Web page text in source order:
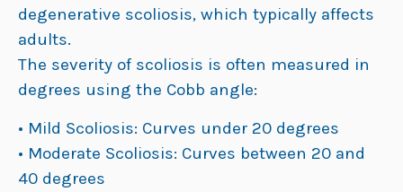
degenerative scoliosis, which typically affects
adults.
The severity of scoliosis is often measured in
degrees using the Cobb angle:
• Mild Scoliosis: Curves under 20 degrees
• Moderate Scoliosis: Curves between 20 and
40 degrees